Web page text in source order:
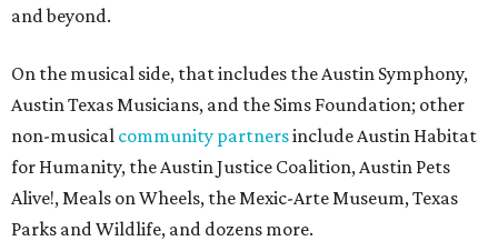
and beyond.
On the musical side, that includes the Austin Symphony,
Austin Texas Musicians, and the Sims Foundation; other
non-musical community partnersinclude Austin Habitat
for Humanity, the Austin Justice Coalition, Austin Pets
Alive!, Meals on Wheels, the Mexic-Arte Museum, Texas
Parks and Wildlife, and dozens more.